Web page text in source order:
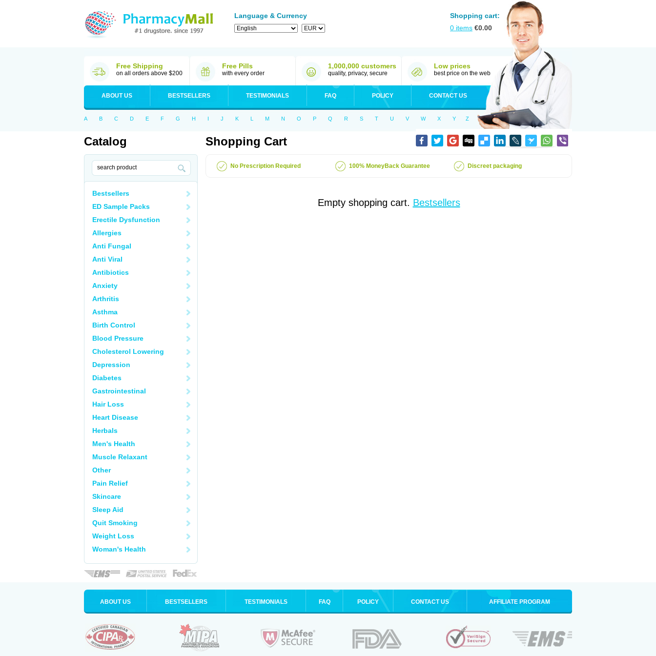
Language & Currency
Shopping cart:
0 items €0.00
Free Shipping
on all orders above $200
Free Pills
with every order
1,000,000 customers
quality, privacy, secure
Low prices
best price on the web
ABOUT US BESTSELLERS TESTIMONIALS FAQ POLICY CONTACT US
A B C D E F G H I J K L M N O P Q R S T U V W X Y Z
Catalog
Bestsellers
ED Sample Packs
Erectile Dysfunction
Allergies
Anti Fungal
Anti Viral
Antibiotics
Anxiety
Arthritis
Asthma
Birth Control
Blood Pressure
Cholesterol Lowering
Depression
Diabetes
Gastrointestinal
Hair Loss
Heart Disease
Herbals
Men's Health
Muscle Relaxant
Other
Pain Relief
Skincare
Sleep Aid
Quit Smoking
Weight Loss
Woman's Health
Shopping Cart
No Prescription Required 100% MoneyBack Guarantee Discreet packaging
Empty shopping cart. Bestsellers
ABOUT US BESTSELLERS TESTIMONIALS FAQ POLICY CONTACT US AFFILIATE PROGRAM